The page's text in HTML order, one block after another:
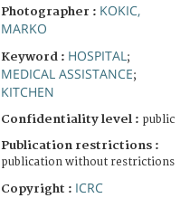
Photographer : KOKIC,
MARKO
Keyword : HOSPITAL ;
MEDICAL ASSISTANCE;
KITCHEN
Confidentiality level : public
Publication restrictions :
publication without restrictions
Copyright : ICRC